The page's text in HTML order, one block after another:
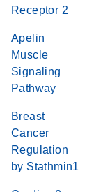
Receptor 2
Apelin
Muscle
Signaling
Pathway
Breast
Cancer
Regulation
by Stathmin1